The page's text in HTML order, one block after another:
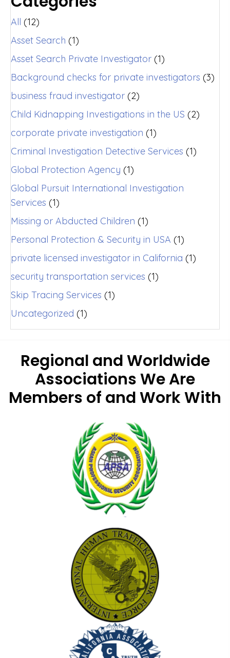
All (12)
Asset Search (1)
Asset Search Private Investigator (1)
Background checks for private investigators (3)
business fraud investigator (2)
Child Kidnapping Investigations in the US (2)
corporate private investigation (1)
Criminal Investigation Detective Services (1)
Global Protection Agency (1)
Global Pursuit International Investigation
Services (1)
Missing or Abducted Children (1)
Personal Protection & Security in USA (1)
private licensed investigator in California (1)
security transportation services (1)
Skip Tracing Services (1)
Uncategorized (1)
Regional and Worldwide
AssociationsWe Are
Members of and Work With